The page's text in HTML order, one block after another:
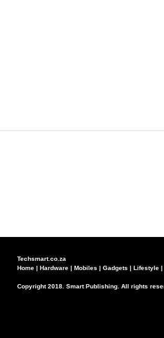
Techsmart.co.za
Home | Hardware | Mobiles | Gadgets | Lifestyle |
Copyright 2018. Smart Publishing. All rights